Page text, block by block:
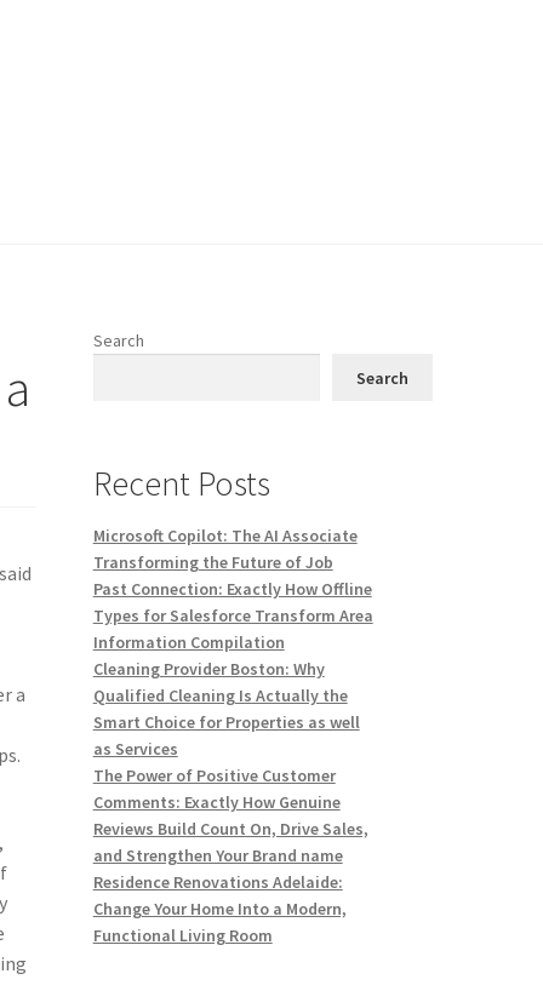
a
Search
Search
Recent Posts
Microsoft Copilot: The AI Associate
Transforming the Future of Job
Past Connection: Exactly How Offline
Types for Salesforce Transform Area
Information Compilation
Cleaning Provider Boston: Why
Qualified Cleaning Is Actually the
Smart Choice for Properties as well
as Services
The Power of Positive Customer
Comments: Exactly How Genuine
Reviews Build Count On, Drive Sales,
and Strengthen Your Brand name
Residence Renovations Adelaide:
Change Your Home Into a Modern,
Functional Living Room